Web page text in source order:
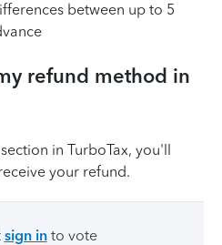
between up to 5
refund method in
section in TurboTax, you'll
your refund.
sign into vote